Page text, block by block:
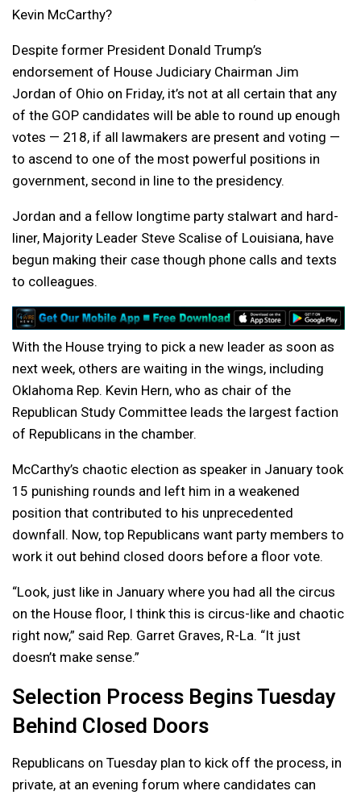
Kevin McCarthy?
Despite former President Donald Trump’s
endorsement of House Judiciary Chairman Jim
Jordan of Ohio on Friday, it’s not at all certain that any
of the GOP candidates will be able to round up enough
votes — 218, if all lawmakers are present and voting —
to ascend to one of the most powerful positions in
government, second in line to the presidency.
Jordan and a fellow longtime party stalwart and hard-
liner, Majority Leader Steve Scalise of Louisiana, have
begun making their case though phone calls and texts
to colleagues.
With the House trying to pick a new leader as soon as
next week, others are waiting in the wings, including
Oklahoma Rep. Kevin Hern, who as chair of the
Republican Study Committee leads the largest faction
of Republicans in the chamber.
McCarthy’s chaotic election as speaker in January took
15 punishing rounds and left him in a weakened
position that contributed to his unprecedented
downfall. Now, top Republicans want party members to
work it out behind closed doors before a floor vote.
“Look, just like in January where you had all the circus
on the House floor, I think this is circus-like and chaotic
right now,” said Rep. Garret Graves, R-La. “It just
doesn’t make sense.”
Selection Process Begins Tuesday
Behind Closed Doors
Republicans on Tuesday plan to kick off the process, in
private, at an evening forum where candidates can